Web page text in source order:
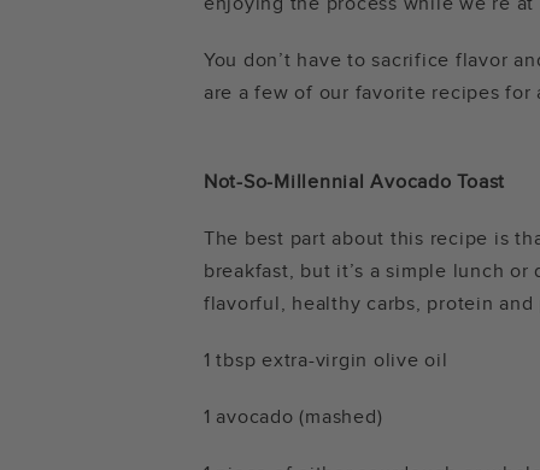
You don’t have to sacrifice flavor
are a few of our favorite recipes
Not-So-Millennial Avocado Toast
The best part about this recipe is
breakfast, but it’s a simple lunch
flavorful, healthy carbs, protein and
1 tbsp extra-virgin olive oil
1 avocado (mashed)